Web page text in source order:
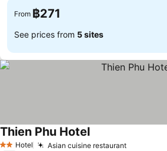
From ฿271
See prices from 5 sites
2 StarsHotel Asian cuisine restaurantSee prices
Thien Phu HotelSee prices